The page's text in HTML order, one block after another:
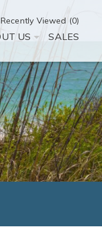
Recently Viewed (0)
US SALES